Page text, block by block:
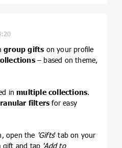
group gifts on your profile
– based on theme,
in multiple collections.
filters for easy
open the 'Gifts' tab on your
gift and tap 'Add to